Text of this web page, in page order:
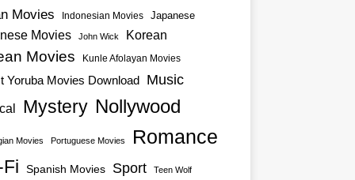
Movies Indonesian Movies Japanese
Movies John Wick Korean
Movies Kunle Afolayan Movies
Yoruba Movies Download Music
Mystery Nollywood
Movies Portuguese Movies Romance
Spanish Movies Sport Teen Wolf